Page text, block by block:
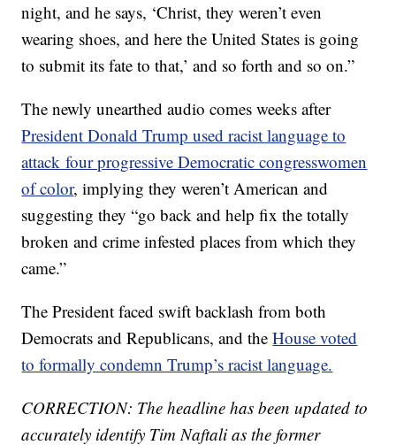
night, and he says, ‘Christ, they weren’t even
wearing shoes, and here the United States is going
to submit its fate to that,’ and so forth and so on.”
The newly unearthed audio comes weeks after
President Donald Trump used racist language to
attack four progressive Democratic congresswomen
of color, implying they weren’t American and
suggesting they “go back and help fix the totally
broken and crime infested places from which they
came.”
The President faced swift backlash from both
Democrats and Republicans, and theHouse voted
to formally condemn Trump’s racist language.
CORRECTION: The headline has been updated to
accurately identify Tim Naftali as the former